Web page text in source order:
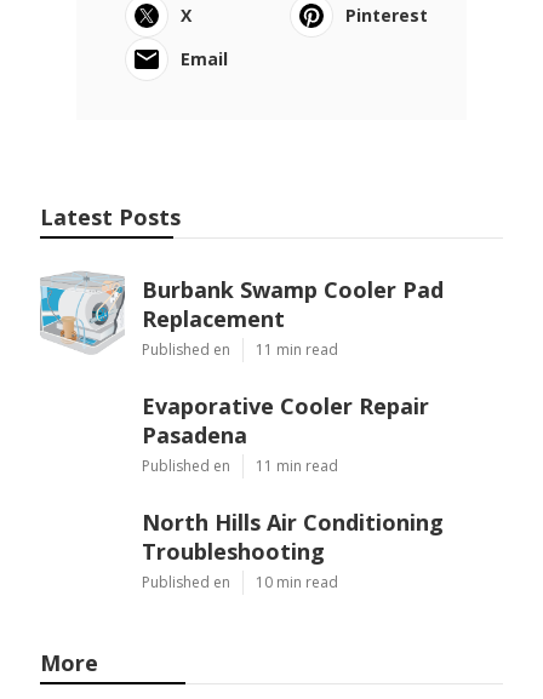
X
Pinterest
Email
Latest Posts
Burbank Swamp Cooler Pad
Replacement
Published en 11 min read
Evaporative Cooler Repair
Pasadena
Published en 11 min read
North Hills Air Conditioning
Troubleshooting
Published en 10 min read
More